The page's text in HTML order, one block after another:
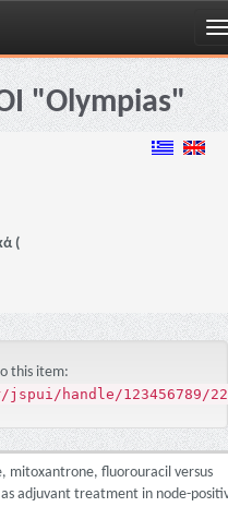
"Olympias"
(
this item:
handle/123456789/
mitoxantrone, fluorouracil versus
adjuvant treatment in node-